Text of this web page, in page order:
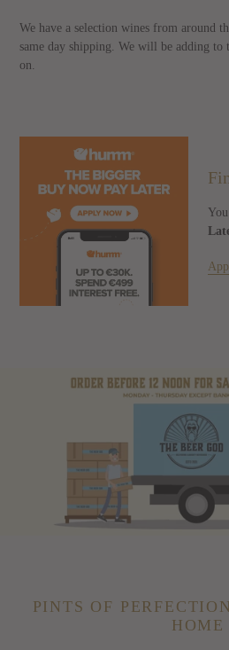
We have a selection wines from around
same day shipping. We will be adding to
on.
PINTS OF
HOME